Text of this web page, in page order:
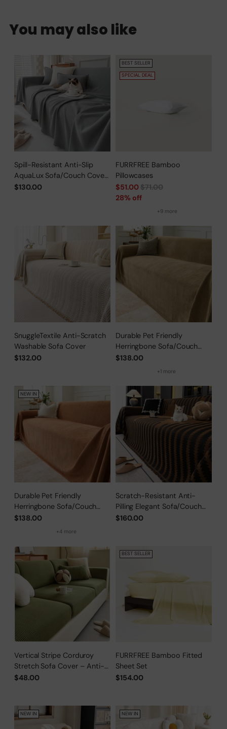
You may also like
Spill-Resistant Anti-Slip
AquaLux Sofa/Couch Cover
for Pet Owners
$130.00
BEST SELLER
SPECIAL DEAL
FURRFREE Bamboo
Pillowcases
Regular
price
$51.00$71.00
28% off
+9 more
SnuggleTextile Anti-Scratch
Washable Sofa Cover
$132.00
Durable Pet Friendly
Herringbone Sofa/Couch
Cover
$138.00
+1 more
NEW IN
Durable Pet Friendly
Herringbone Sofa/Couch
Cover
$138.00
+4 more
Scratch-Resistant Anti-
Pilling Elegant Sofa/Couch
Cover
$160.00
Vertical Stripe Corduroy
Stretch Sofa Cover – Anti-
Scratch, Full-Cover Pet
$48.00
BEST SELLER
FURRFREE Bamboo Fitted
Sheet Set
$154.00
NEW IN NEW IN